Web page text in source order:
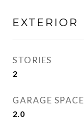
EXTERIOR
STORIES
2
GARAGE SPACE
2.0